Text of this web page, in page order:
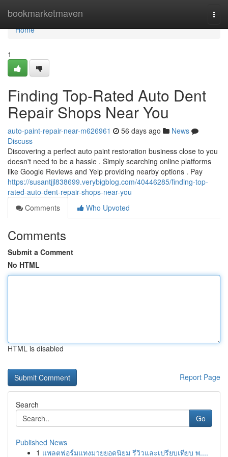
bookmarketmaven
Home
Home
1
Finding Top-Rated Auto Dent
Repair Shops Near You
auto-paint-repair-near-m626961 56 days ago
News
Discuss
Discovering a perfect auto paint restoration business close to you
doesn't need to be a hassle . Simply searching online platforms
like Google Reviews and Yelp providing nearby options . Pay
https://susantjjl838699.verybigblog.com/40446285/finding-top-
rated-auto-dent-repair-shops-near-you
Comments
Who Upvoted
Comments
Submit a Comment
No HTML
HTML is disabled
Report Page
Search
Go
Published News
1 แพลตฟอร์มแทงมวยยอดนิยม รีวิวและเปรียบเทียบ พ....